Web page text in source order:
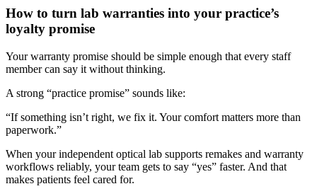
How to turn lab warranties into your practice’s
loyalty promise
Your warranty promise should be simple enough that every staff
member can say it without thinking.
A strong “practice promise” sounds like:
“If something isn’t right, we fix it. Your comfort matters more than
paperwork.”
When yourindependent optical lab supports remakes and warranty
workflows reliably, your team gets to say “yes” faster. And that
makes patients feel cared for.